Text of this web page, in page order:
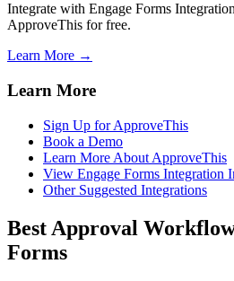
Integrate with Engage Forms
ApproveThis for free.
Learn More →
Learn More
Sign Up for ApproveThis
Book a Demo
Learn More About ApproveThis
View Engage Forms Integration
Other Suggested Integrations
Best Approval
Forms